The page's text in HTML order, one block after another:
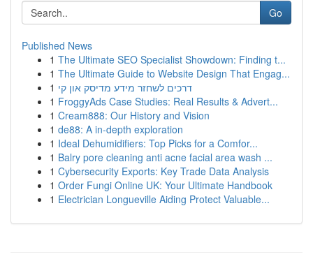
Go
Published News
1 The Ultimate SEO Specialist Showdown: Finding t...
1 The Ultimate Guide to Website Design That Engag...
1 דרכים לשחזר מידע מדיסק און קי
1 FroggyAds Case Studies: Real Results & Advert...
1 Cream888: Our History and Vision
1 de88: A in-depth exploration
1 Ideal Dehumidifiers: Top Picks for a Comfor...
1 Balry pore cleaning anti acne facial area wash ...
1 Cybersecurity Exports: Key Trade Data Analysis
1 Order Fungi Online UK: Your Ultimate Handbook
1 Electrician Longueville Aiding Protect Valuable...